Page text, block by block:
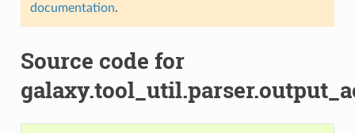
documentation.
Source code for